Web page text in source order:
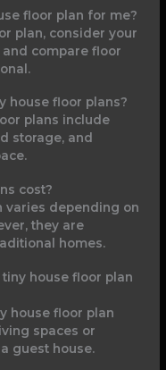
floor plan for me?
plan, consider your
compare floor
house floor plans?
plans include
storage, and
cost?
varies depending on
they are
homes.
house floor plan
house floor plan
spaces or
guest house.